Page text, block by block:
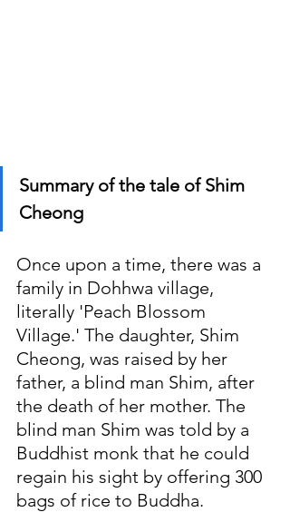
Summary of the tale of Shim
Cheong
Once upon a time, there was a
family in Dohhwa village,
literally 'Peach Blossom
Village.' The daughter, Shim
Cheong, was raised by her
father, a blind man Shim, after
the death of her mother. The
blind man Shim was told by a
Buddhist monk that he could
regain his sight by offering 300
bags of rice to Buddha.